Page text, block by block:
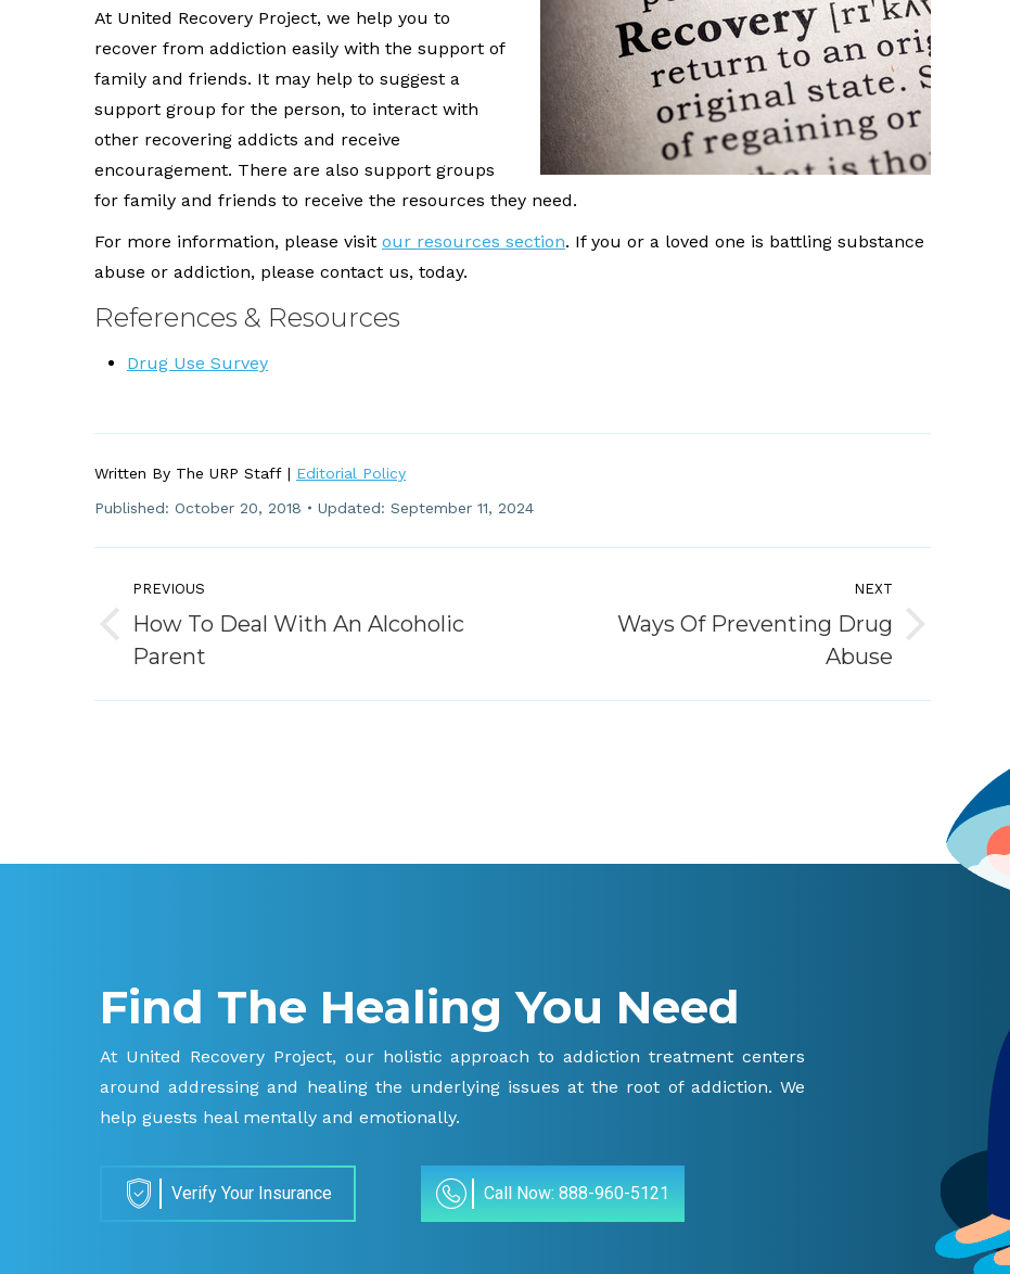
At United Recovery Project, we help you to
recover from addiction easily with the support of
family and friends. It may help to suggest a
support group for the person, to interact with
other recovering addicts and receive
encouragement. There are also support groups
for family and friends to receive the resources they need.
For more information, please visit our resources section. If you or a loved one is battling substance
abuse or addiction, please contact us, today.
References & Resources
Drug Use Survey
Written By The URP Staff | Editorial Policy
Published: October 20, 2018 Updated: September 11, 2024
Navigation
PREVIOUS
Previous
post:
How To Deal With An Alcoholic
Parent
NEXT
Ways Of Preventing Drug
Abuse
Find The Healing You Need
At United Recovery Project, our holistic approach to addiction treatment centers
around addressing and healing the underlying issues at the root of addiction. We
help guests heal mentally and emotionally.
Verify Your Insurance Call Now: 888-960-5121